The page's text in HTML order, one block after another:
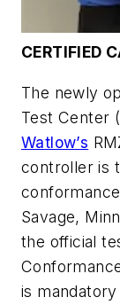
CERTIFIED
The newly
Test Center
Watlow’s
controller is
Savage,
the official
is